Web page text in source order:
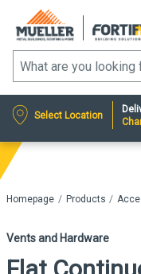
Select Location
Homepage Products
Vents and Hardware